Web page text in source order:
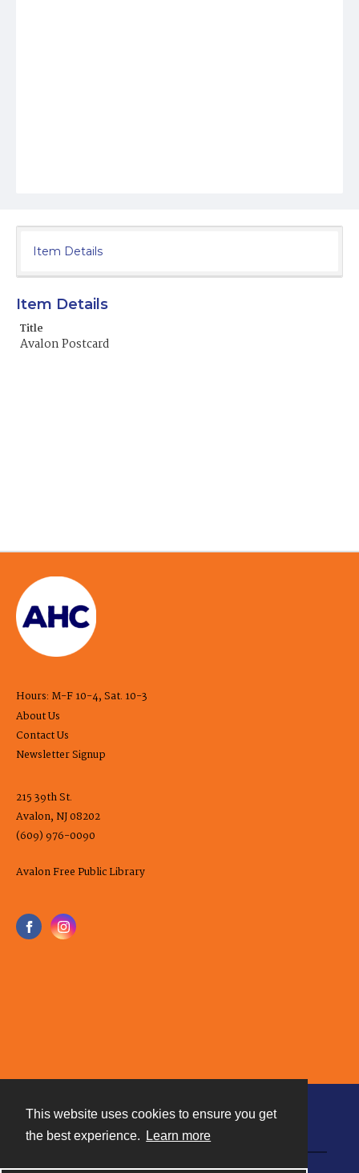
This website uses cookies to ensure you get
the best experience.
Learn more
Item Details
Item Details
Title
Avalon Postcard
Hours: M-F 10-4, Sat. 10-3
About Us
Contact Us
Newsletter Signup
215 39th St.
Avalon, NJ 08202
(609) 976-0090
Avalon Free Public Library